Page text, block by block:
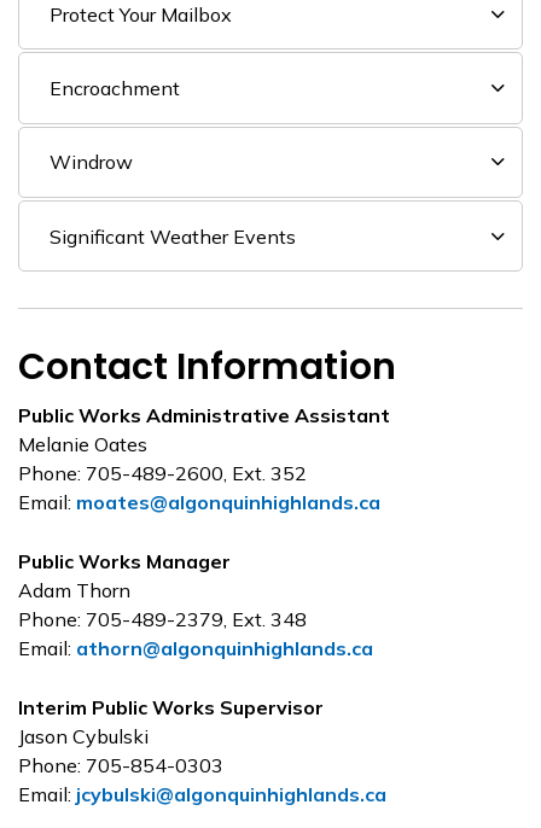
Protect Your Mailbox
Encroachment
Windrow
Significant Weather Events
Contact Information
Public Works Administrative Assistant
Melanie Oates
Phone: 705-489-2600, Ext. 352
Email: moates@algonquinhighlands.ca
Public Works Manager
Adam Thorn
Phone: 705-489-2379, Ext. 348
Email: athorn@algonquinhighlands.ca
Interim Public Works Supervisor
Jason Cybulski
Phone: 705-854-0303
Email: jcybulski@algonquinhighlands.ca